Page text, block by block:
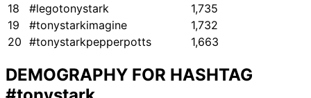
18
#legotonystark
1,735
19
#tonystarkimagine
1,732
20 #tonystarkpepperpotts 1,663
DEMOGRAPHY FOR HASHTAG